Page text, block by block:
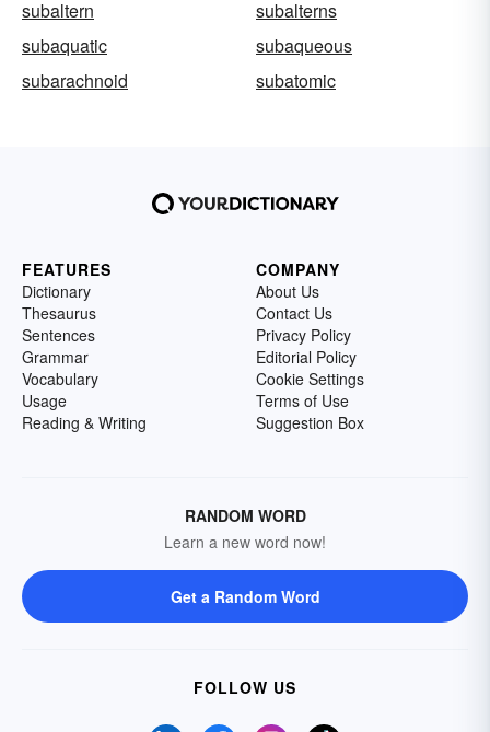
subaltern
subalterns
subaquatic
subaqueous
subarachnoid
subatomic
FEATURES
Dictionary
Thesaurus
Sentences
Grammar
Vocabulary
Usage
Reading & Writing
COMPANY
About Us
Contact Us
Privacy Policy
Editorial Policy
Cookie Settings
Terms of Use
Suggestion Box
RANDOM WORD
Learn a new word now!
Get a Random Word
FOLLOW US